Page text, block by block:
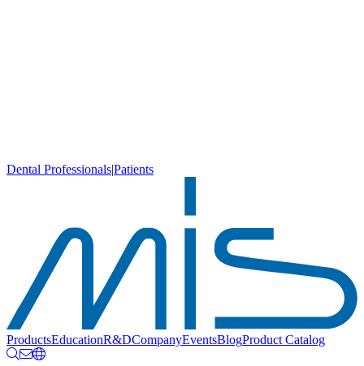
Dental Professionals|Patients
ProductsEducationR&DCompanyEventsBlogProduct Catalog